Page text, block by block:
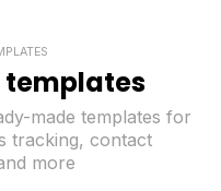
templates
made templates for
tracking, contact
more